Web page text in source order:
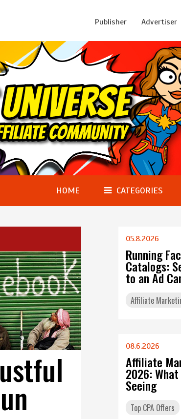
Publisher Advertiser
HOME CATEGORIES
05.8.2026
Running
Catalogs:
to an Ad
Affiliate
08.6.2026
Affiliate
2026: What
Seeing
Top CPA Offers